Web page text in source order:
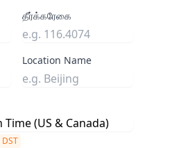
தீர்க்கரேகை
Location Name
DST